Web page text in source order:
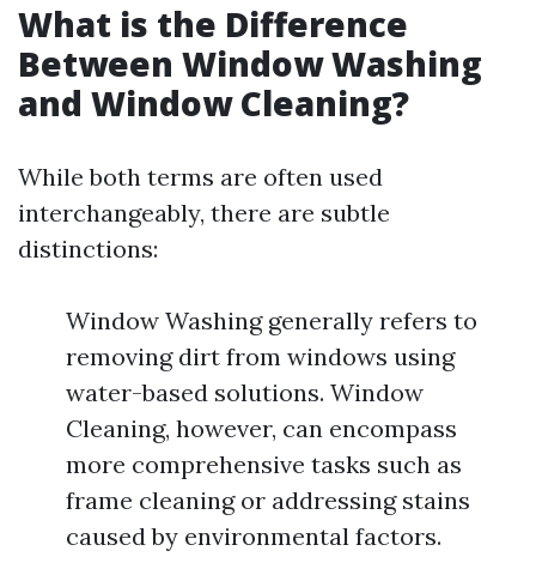
What is the Difference
Between Window Washing
and Window Cleaning?
While both terms are often used
interchangeably, there are subtle
distinctions:
Window Washing generally refers to
removing dirt from windows using
water-based solutions. Window
Cleaning, however, can encompass
more comprehensive tasks such as
frame cleaning or addressing stains
caused by environmental factors.